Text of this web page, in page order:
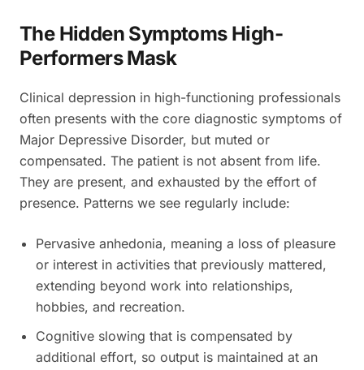
The Hidden Symptoms High-
Performers Mask
Clinical depression in high-functioning professionals
often presents with the core diagnostic symptoms of
Major Depressive Disorder, but muted or
compensated. The patient is not absent from life.
They are present, and exhausted by the effort of
presence. Patterns we see regularly include:
Pervasive anhedonia, meaning a loss of pleasure
or interest in activities that previously mattered,
extending beyond work into relationships,
hobbies, and recreation.
Cognitive slowing that is compensated by
additional effort, so output is maintained at an